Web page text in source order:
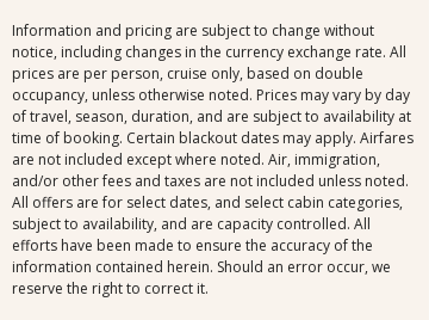
Information and pricing are subject to change without
notice, including changes in the currency exchange rate. All
prices are per person, cruise only, based on double
occupancy, unless otherwise noted. Prices may vary by day
of travel, season, duration, and are subject to availability at
time of booking. Certain blackout dates may apply. Airfares
are not included except where noted. Air, immigration,
and/or other fees and taxes are not included unless noted.
All offers are for select dates, and select cabin categories,
subject to availability, and are capacity controlled. All
efforts have been made to ensure the accuracy of the
information contained herein. Should an error occur, we
reserve the right to correct it.